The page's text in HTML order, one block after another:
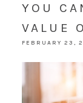
YOU
VALUE
FEBRUARY 23,